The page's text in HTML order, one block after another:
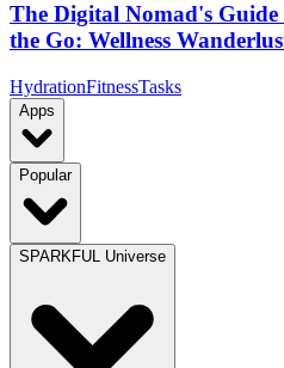
The Digital Nomad's
the Go: Wellness
HydrationFitnessTasks
Apps
Popular
SPARKFUL Universe